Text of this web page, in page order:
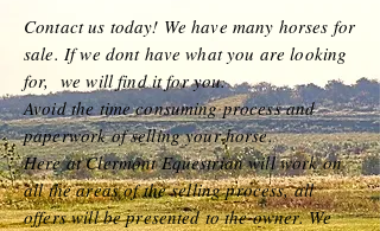
Contact us today! We have many horses for
sale. If we dont have what you are looking
for, we will find it for you.
Avoid the time consuming process and
paperwork of selling your horse.
Here at Clermont Equestrian will work on
all the areas of the selling process, all
offers will be presented to the owner. We